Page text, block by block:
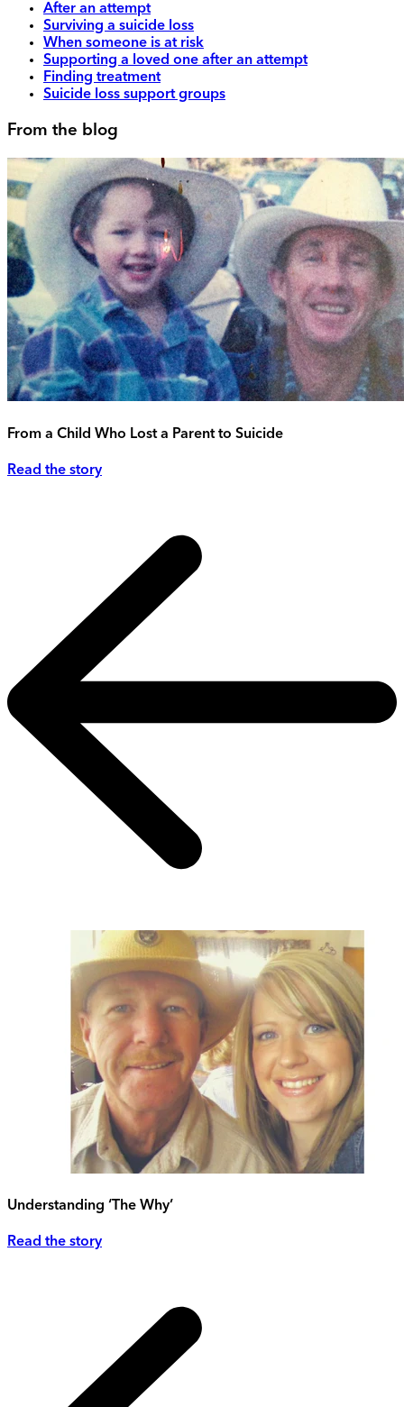
After an attempt
Surviving a suicide loss
When someone is at risk
Supporting a loved one after an attempt
Finding treatment
Suicide loss support groups
From the blog
From a Child Who Lost a Parent to Suicide
Read the story
Understanding ‘The Why’
Read the story